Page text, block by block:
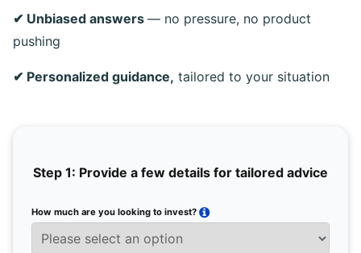
✔ Unbiased answers — no pressure, no product
pushing
✔ Personalized guidance, tailored to your situation
Step 1: Provide a few details for tailored advice
How much are you looking to invest?